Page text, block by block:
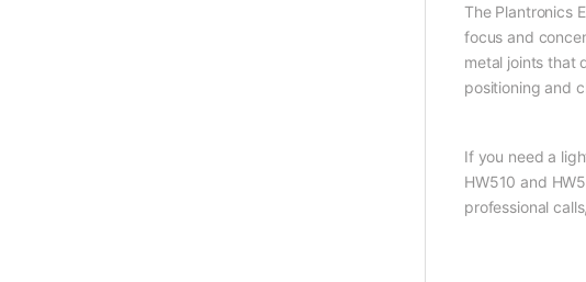
The Plantronics
focus and
metal joints that
positioning and
If you need a
HW510 and
professional